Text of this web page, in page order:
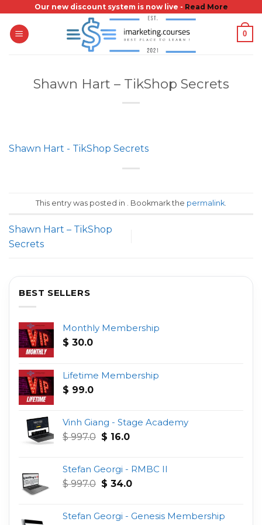
content
Our new discount system is now live - Read More
0
Shawn Hart – TikShop Secrets
Shawn Hart - TikShop Secrets
This entry was posted in . Bookmark the permalink
Shawn Hart – TikShop
Secrets
BEST SELLERS
Monthly Membership
$ 30.0
Lifetime Membership
$ 99.0
Vinh Giang - Stage Academy
$997.0 Original
$ 997.0.
$ 16.0Current
$ 16.0.
Stefan Georgi - RMBC II
$997.0 Original
$ 997.0.
$ 34.0Current
$ 34.0.
Stefan Georgi - Genesis Membership